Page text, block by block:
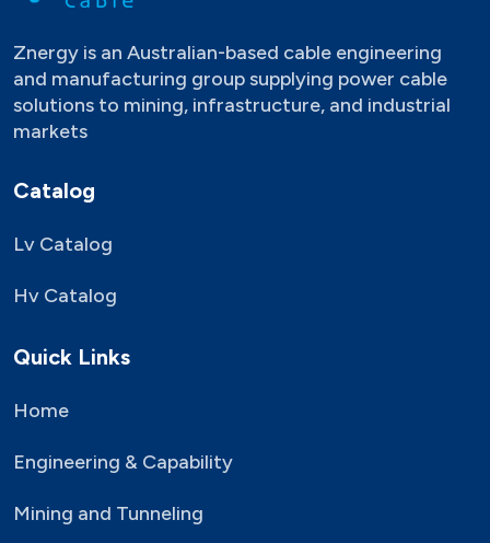
Znergy is an Australian-based cable engineering
and manufacturing group supplying power cable
solutions to mining, infrastructure, and industrial
markets
Catalog
Lv Catalog
Hv Catalog
Quick Links
Home
Engineering & Capability
Mining and Tunneling